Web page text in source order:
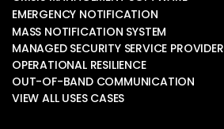
EMERGENCY NOTIFICATION
MASS NOTIFICATION SYSTEM
MANAGED SECURITY SERVICE
OPERATIONAL RESILIENCE
OUT-OF-BAND COMMUNICATION
VIEW ALL USES CASES